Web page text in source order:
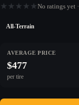
★ ★ ★ ★ ★ No ratings yet ·
All-Terrain
AVERAGE PRICE
$477
per tire